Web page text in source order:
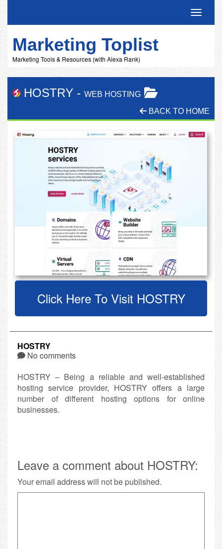
Marketing Toplist
Marketing Tools & Resources (with Alexa Rank)
HOSTRY - WEB HOSTING
BACK TO HOME
Click Here To Visit HOSTRY
HOSTRY
No comments
HOSTRY – Being a reliable and well-established
hosting service provider, HOSTRY offers a large
number of different hosting options for online
businesses.
Leave a comment about HOSTRY:
Your email address will not be published.